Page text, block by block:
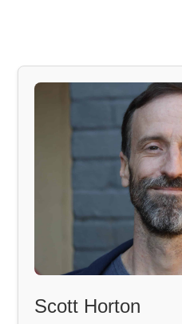
Scott Horton